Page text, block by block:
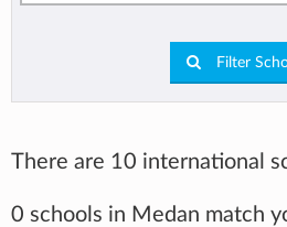
Filter
There are 10 international
0 schools in Medan match